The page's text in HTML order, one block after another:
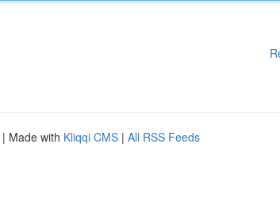
| Made with Kliqqi CMS | All RSS Feeds